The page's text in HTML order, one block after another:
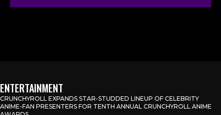
ENTERTAINMENT
CRUNCHYROLL EXPANDS STAR-STUDDED LINEUP OF CELEBRITY
ANIME-FAN PRESENTERS FOR TENTH ANNUAL CRUNCHYROLL ANIME